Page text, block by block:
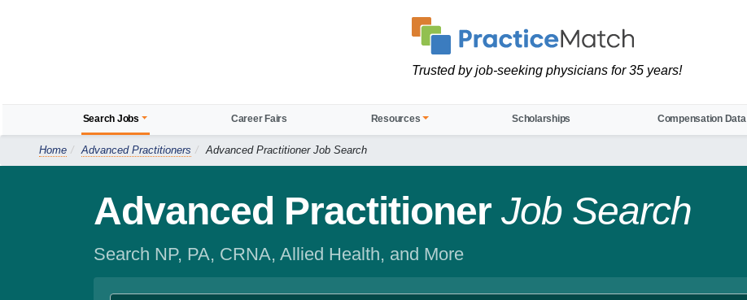
Trusted by job-seeking physicians for 35 years!
Search Jobs Career Fairs Resources Scholarships Compensation Data
Home Advanced Practitioners Advanced Practitioner Job Search
Advanced Practitioner Job Search
Search NP, PA, CRNA, Allied Health, and More